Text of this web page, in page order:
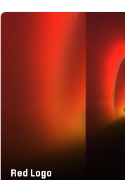
Red Logo